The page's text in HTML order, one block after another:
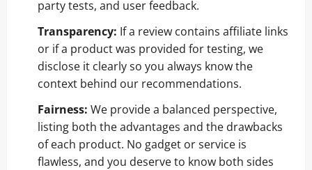
party tests, and user feedback.
Transparency: If a review contains affiliate links
or if a product was provided for testing, we
disclose it clearly so you always know the
context behind our recommendations.
Fairness: We provide a balanced perspective,
listing both the advantages and the drawbacks
of each product. No gadget or service is
flawless, and you deserve to know both sides